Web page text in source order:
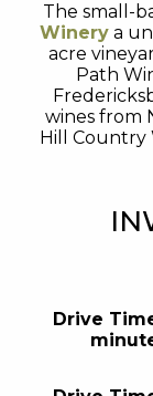
The small-
Winery a
acre
Path
wines from
Hill Country
Drive